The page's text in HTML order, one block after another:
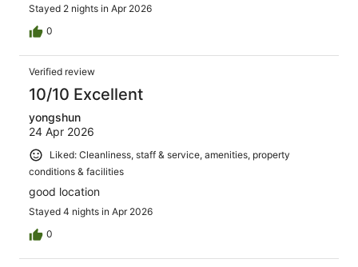
Stayed 2 nights in Apr 2026
0
Verified review
10/10 Excellent
yongshun
24 Apr 2026
Liked: Cleanliness, staff & service, amenities, property
conditions & facilities
good location
Stayed 4 nights in Apr 2026
0